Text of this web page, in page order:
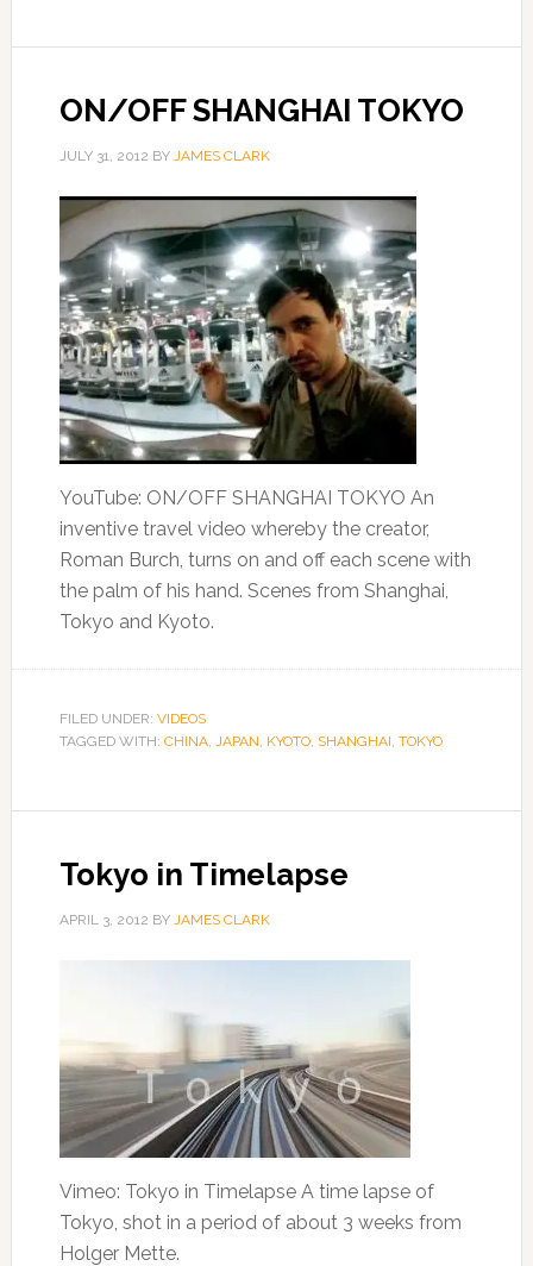
ON/OFF SHANGHAI TOKYO
JULY 31, 2012 BY JAMES CLARK
YouTube: ON/OFF SHANGHAI TOKYO An
inventive travel video whereby the creator,
Roman Burch, turns on and off each scene with
the palm of his hand. Scenes from Shanghai,
Tokyo and Kyoto.
FILED UNDER: VIDEOS
TAGGED WITH: CHINA, JAPAN, KYOTO, SHANGHAI, TOKYO
Tokyo in Timelapse
APRIL 3, 2012 BY JAMES CLARK
Vimeo: Tokyo in Timelapse A time lapse of
Tokyo, shot in a period of about 3 weeks from
Holger Mette.